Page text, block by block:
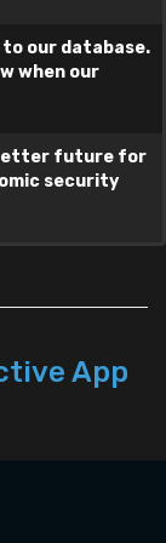
to our database.
when our
future for
security
App